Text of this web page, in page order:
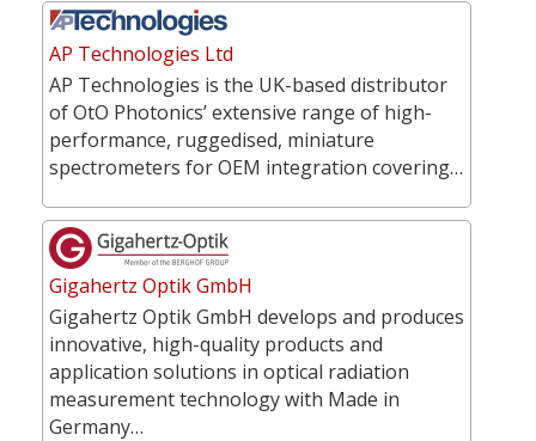
AP Technologies Ltd
AP Technologies is the UK-based distributor
of OtO Photonics’ extensive range of high-
performance, ruggedised, miniature
spectrometers for OEM integration covering…
Gigahertz Optik GmbH
Gigahertz Optik GmbH develops and produces
innovative, high-quality products and
application solutions in optical radiation
measurement technology with Made in
Germany…